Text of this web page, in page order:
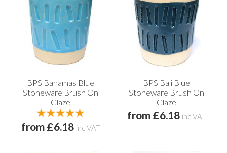
BPS Bahamas Blue
Stoneware Brush On
Glaze
from £6.18 inc VAT
BPS Bali Blue
Stoneware Brush On
Glaze
from £6.18 inc VAT